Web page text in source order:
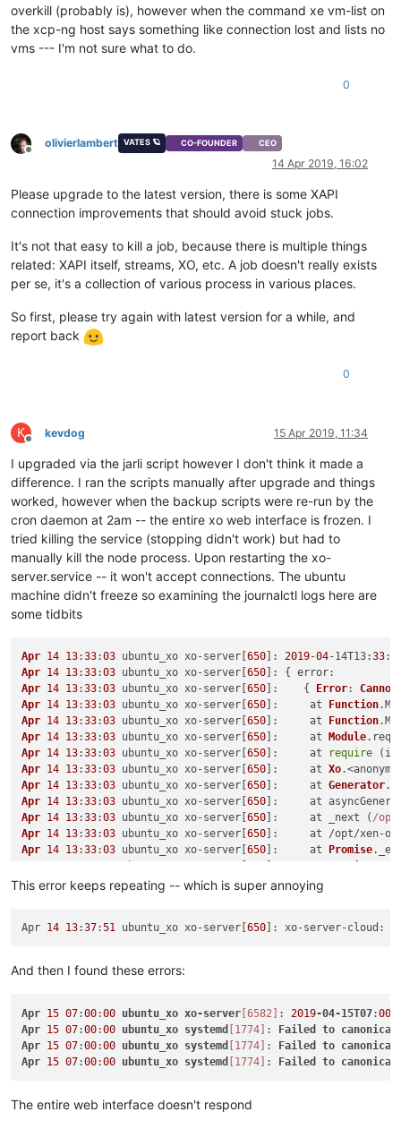
overkill (probably is), however when the command xe vm-list on
the xcp-ng host says something like connection lost and lists no
vms --- I'm not sure what to do.
0
Offline
olivierlambert VATES 🪐 CO-FOUNDER CEO
14 Apr 2019, 16:02
Please upgrade to the latest version, there is some XAPI
connection improvements that should avoid stuck jobs.
It's not that easy to kill a job, because there is multiple things
related: XAPI itself, streams, XO, etc. A job doesn't really exists
per se, it's a collection of various process in various places.
So first, please try again with latest version for a while, and
report back
0
K
Offline
kevdog 15 Apr 2019, 11:34
I upgraded via the jarli script however I don't think it made a
difference. I ran the scripts manually after upgrade and things
worked, however when the backup scripts were re-run by the
cron daemon at 2am -- the entire xo web interface is frozen. I
tried killing the service (stopping didn't work) but had to
manually kill the node process. Upon restarting the xo-
server.service -- it won't accept connections. The ubuntu
machine didn't freeze so examining the journalctl logs here are
some tidbits
Apr 14 13:33:03 ubuntu_xo xo-server[650 ]: 2019-04-14T13:33:
Apr 14 13:33:03 ubuntu_xo xo-server[650 ]: { error
Apr 14 13:33:03 ubuntu_xo xo-server[650 ]:    { Error: Cannot
Apr 14 13:33:03 ubuntu_xo xo-server[650 ]:     at Function.
Apr 14 13:33:03 ubuntu_xo xo-server[650 ]:     at Function.
Apr 14 13:33:03 ubuntu_xo xo-server[650 ]:     at Module.
Apr 14 13:33:03 ubuntu_xo xo-server[650 ]:     at require
Apr 14 13:33:03 ubuntu_xo xo-server[650 ]:     at Xo
Apr 14 13:33:03 ubuntu_xo xo-server[650 ]:     at Generator.
Apr 14 13:33:03 ubuntu_xo xo-server[650 ]:     at
Apr 14 13:33:03 ubuntu_xo xo-server[650 ]:     at _next ( /
Apr 14 13:33:03 ubuntu_xo xo-server[650 ]:     at /opt/xen-
Apr 14 13:33:03 ubuntu_xo xo-server[650 ]:     at Promise.
Apr 14 13:33:03 ubuntu_xo xo-server[650]:     at
Apr
14 13:33 :03 ubuntu_xo xo-server[650]:     at Xo .
Apr
13: 03 ubuntu_xo xo-server[
Apr 14 13 :33 :03 ubuntu_xo xo-server[
Apr 14 13:33:03 ubuntu_xo xo-server[650]:     at Xo
Apr 14 13:33:03 ubuntu_xo xo-server[650 ]:     at Generator.
Apr 14 13:33:03 ubuntu_xo xo-server[650 ]:     at
Apr 14 13:33:03 ubuntu_xo xo-server[650 ]:     at _next (/
Apr 14 13:33:03 ubuntu_xo xo-server[650
This error keeps repeating -- which is super annoying
Apr 14 13:37:51 ubuntu_xo xo-server[650 ]: xo-server-
And then I found these errors:
Apr 15 07:00:00 ubuntu_xo xo-server [6582] : 2019-04-15T07:00
Apr 15 07:00:00 ubuntu_xo systemd [1774] : Failed to
Apr 15 07:00:00 ubuntu_xo systemd [1774] : Failed to
Apr 15 07:00:00 ubuntu_xo systemd [1774] : Failed to
The entire web interface doesn't respond